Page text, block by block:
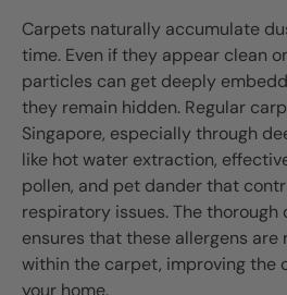
Carpets naturally accumulate
time. Even if they appear clean
particles can get deeply
they remain hidden. Regular
Singapore, especially through
like hot water extraction,
pollen, and pet dander that
respiratory issues. The thorough
ensures that these allergens are
within the carpet, improving the
your home.